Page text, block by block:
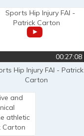
00:27:08
Hip Injury FAI - Patrick
Carton